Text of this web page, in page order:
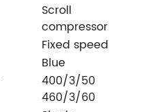
Scroll
compressor
Fixed speed
Blue
400/3/50
460/3/60